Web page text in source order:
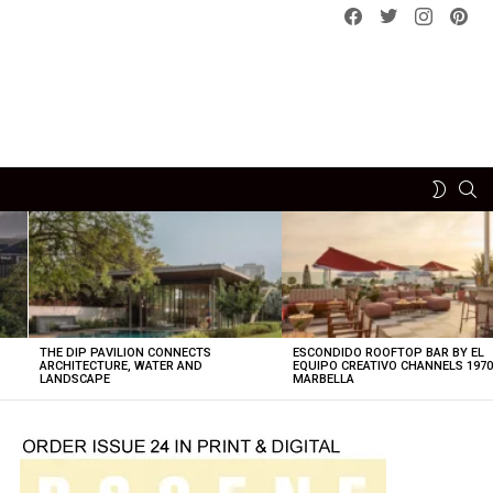
Facebook
Twitterinstagram
SWITCH
THE DIP PAVILION CONNECTS
ARCHITECTURE, WATER AND
LANDSCAPE
ESCONDIDO ROOFTOP BAR BY EL
EQUIPO CREATIVO CHANNELS
MARBELLA